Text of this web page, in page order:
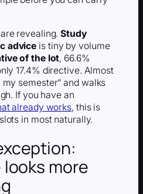
revealing.Study
advice is tiny by volume
of the lot, 66.6%
17.4% directive. Almost
semester” and walks
If you have an
already works, this is
in most naturally.
more